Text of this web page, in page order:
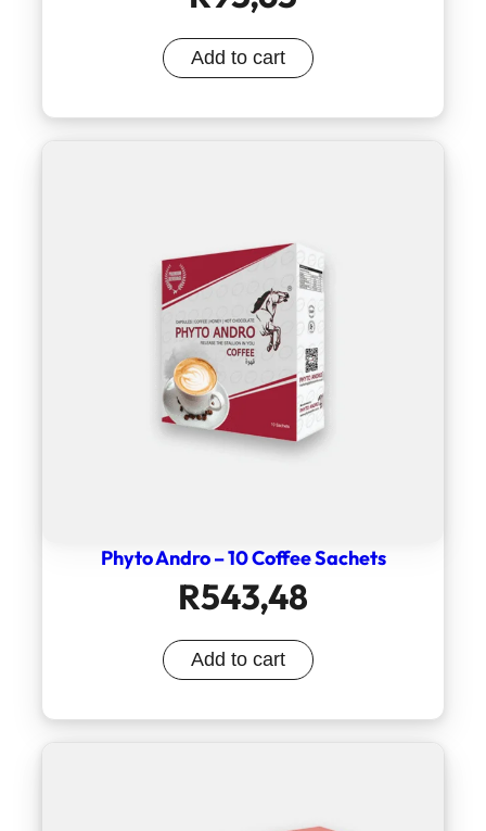
Add to cart
Phyto Andro – 10 Coffee Sachets
R543,48
Add to cart